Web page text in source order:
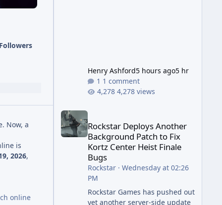
Followers
Now, a
is
2026,
online
Henry Ashford5 hours ago5 hr
1 comment
4,278 views
Rockstar Deploys Another
Background Patch to Fix
Kortz Center Heist Finale
Bugs
Rockstar· Wednesday at 02:26
PM
Rockstar Games has pushed out
yet another server-side update